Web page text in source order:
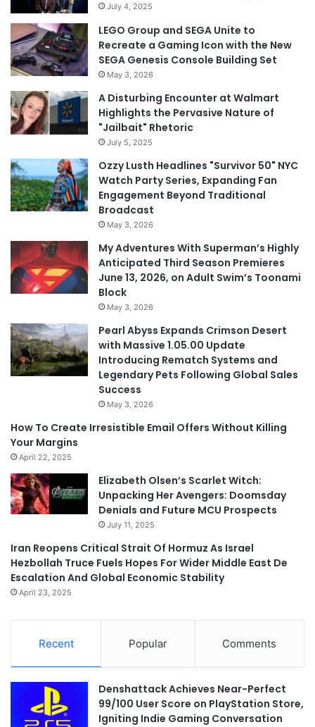
July 4, 2025
LEGO Group and SEGA Unite to
Recreate a Gaming Icon with the New
SEGA Genesis Console Building Set
May 3, 2026
A Disturbing Encounter at Walmart
Highlights the Pervasive Nature of
"Jailbait" Rhetoric
July 5, 2025
Ozzy Lusth Headlines "Survivor 50" NYC
Watch Party Series, Expanding Fan
Engagement Beyond Traditional
Broadcast
May 3, 2026
My Adventures With Superman’s Highly
Anticipated Third Season Premieres
June 13, 2026, on Adult Swim’s Toonami
Block
May 3, 2026
Pearl Abyss Expands Crimson Desert
with Massive 1.05.00 Update
Introducing Rematch Systems and
Legendary Pets Following Global Sales
Success
May 3, 2026
How To Create Irresistible Email Offers Without Killing
Your Margins
April 22, 2025
Elizabeth Olsen’s Scarlet Witch:
Unpacking Her Avengers: Doomsday
Denials and Future MCU Prospects
July 11, 2025
Iran Reopens Critical Strait Of Hormuz As Israel
Hezbollah Truce Fuels Hopes For Wider Middle East De
Escalation And Global Economic Stability
April 23, 2025
Recent Popular Comments
Denshattack Achieves Near-Perfect
99/100 User Score on PlayStation Store,
Igniting Indie Gaming Conversation